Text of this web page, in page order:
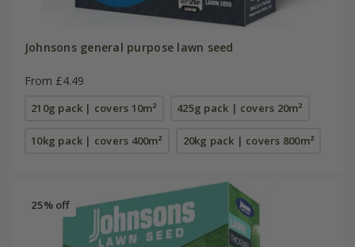
Johnsons general purpose lawn seed
From £4.49
210g pack | covers 10m² 425g pack | covers 20m²
10kg pack | covers 400m² 20kg pack | covers 800m²
25% off